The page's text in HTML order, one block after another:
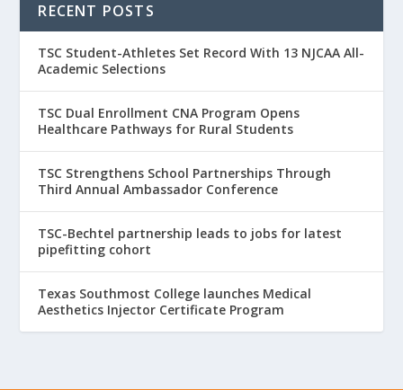
RECENT POSTS
TSC Student-Athletes Set Record With 13 NJCAA All-
Academic Selections
TSC Dual Enrollment CNA Program Opens
Healthcare Pathways for Rural Students
TSC Strengthens School Partnerships Through
Third Annual Ambassador Conference
TSC-Bechtel partnership leads to jobs for latest
pipefitting cohort
Texas Southmost College launches Medical
Aesthetics Injector Certificate Program